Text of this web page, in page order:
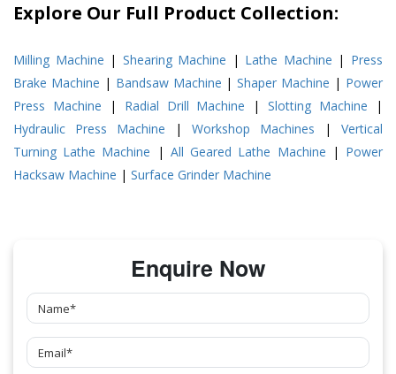
Explore Our Full Product Collection:
Milling Machine | Shearing Machine | Lathe Machine | Press
Brake Machine | Bandsaw Machine |Shaper Machine | Power
Press Machine | Radial Drill Machine |Slotting Machine |
Hydraulic Press Machine | Workshop Machines | Vertical
Turning Lathe Machine | All Geared Lathe Machine | Power
Hacksaw Machine | Surface Grinder Machine
Enquire Now